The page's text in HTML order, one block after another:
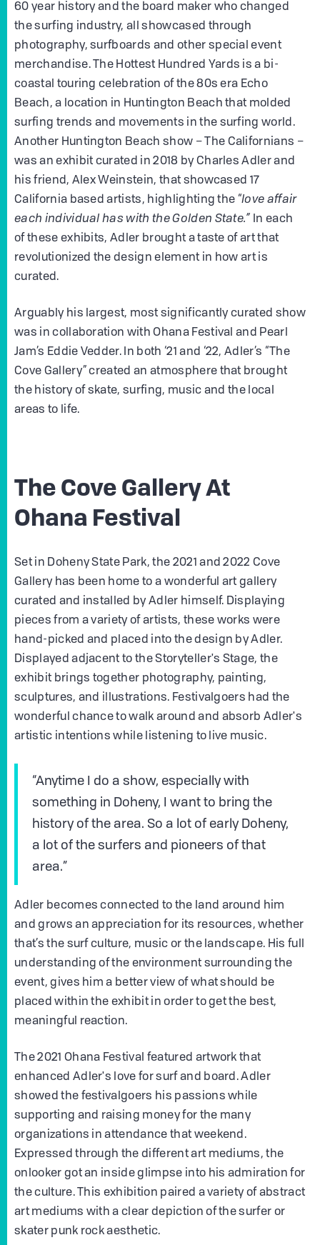
60 year history and the board maker who changed
the surfing industry, all showcased through
photography, surfboards and other special event
merchandise. The Hottest Hundred Yards is a bi-
coastal touring celebration of the 80s era Echo
Beach, a location in Huntington Beach that molded
surfing trends and movements in the surfing world.
Another Huntington Beach show – The Californians –
was an exhibit curated in 2018 by Charles Adler and
his friend, Alex Weinstein, that showcased 17
California based artists, highlighting the “love affair
each individual has with the Golden State.”
In each
of these exhibits, Adler brought a taste of art that
revolutionized the design element in how art is
curated.
Arguably his largest, most significantly curated show
was in collaboration with Ohana Festival and Pearl
Jam’s Eddie Vedder. In both ‘21 and ‘22, Adler’s “The
Cove Gallery” created an atmosphere that brought
the history of skate, surfing, music and the local
areas to life.
The Cove Gallery At
Ohana Festival
Set in Doheny State Park, the 2021 and 2022 Cove
Gallery has been home to a wonderful art gallery
curated and installed by Adler himself. Displaying
pieces from a variety of artists, these works were
hand-picked and placed into the design by Adler.
Displayed adjacent to the Storyteller's Stage, the
exhibit brings together photography, painting,
sculptures, and illustrations. Festivalgoers had the
wonderful chance to walk around and absorb Adler's
artistic intentions while listening to live music.
“Anytime I do a show, especially with
something in Doheny, I want to bring the
history of the area. So a lot of early Doheny,
a lot of the surfers and pioneers of that
area.”
Adler becomes connected to the land around him
and grows an appreciation for its resources, whether
that’s the surf culture, music or the landscape. His full
understanding of the environment surrounding the
event, gives him a better view of what should be
placed within the exhibit in order to get the best,
meaningful reaction.
The 2021 Ohana Festival featured artwork that
enhanced Adler's love for surf and board. Adler
showed the festivalgoers his passions while
supporting and raising money for the many
organizations in attendance that weekend.
Expressed through the different art mediums, the
onlooker got an inside glimpse into his admiration for
the culture. This exhibition paired a variety of abstract
art mediums with a clear depiction of the surfer or
skater punk rock aesthetic.